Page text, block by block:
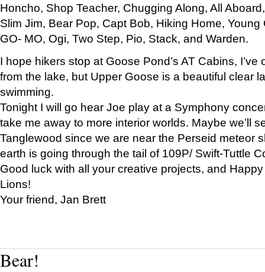
Honcho, Shop Teacher, Chugging Along, All
Slim Jim, Bear Pop, Capt Bob, Hiking Home, Young
GO- MO, Ogi, Two Step, Pio, Stack, and Warden.
I hope hikers stop at Goose Pond’s AT Cabins,
from the lake, but Upper Goose is a beautiful clear
swimming.
Tonight I will go hear Joe play at a Symphony
take me away to more interior worlds. Maybe we’ll
Tanglewood since we are near the Perseid meteor
earth is going through the tail of 109P/ Swift-Tuttle
Good luck with all your creative projects, and
Lions!
Your friend, Jan Brett
Bear!